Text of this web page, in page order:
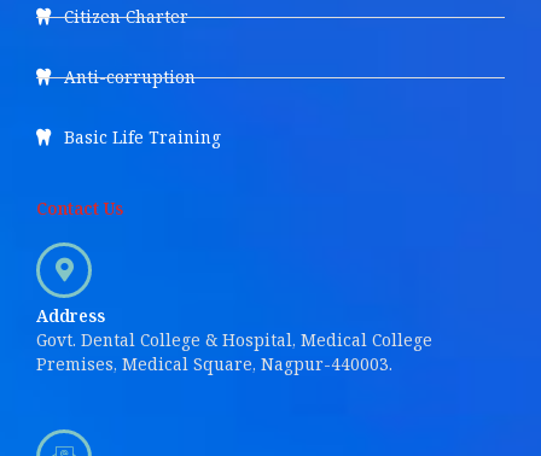
Citizen Charter
Anti-corruption
Basic Life Training
Contact Us
Address
Govt. Dental College & Hospital, Medical College
Premises, Medical Square, Nagpur-440003.